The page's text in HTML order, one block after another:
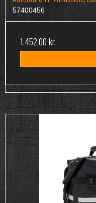
57400456
1.452,00 kr.